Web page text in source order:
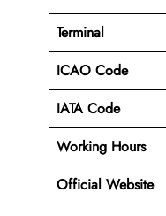
Terminal
ICAO Code
IATA Code
Working Hours
Official Website